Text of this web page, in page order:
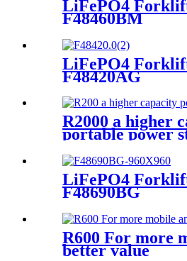
LiFePO4
F48460BM
LiFePO4
F48420AG
R2000 a higher
portable power
LiFePO4
F48690BG
R600 For more
better value